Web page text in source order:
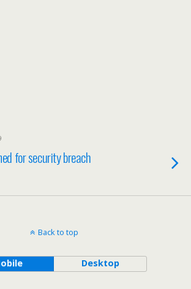
for security breach
Back to top
Desktop